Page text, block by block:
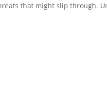
that might slip through.